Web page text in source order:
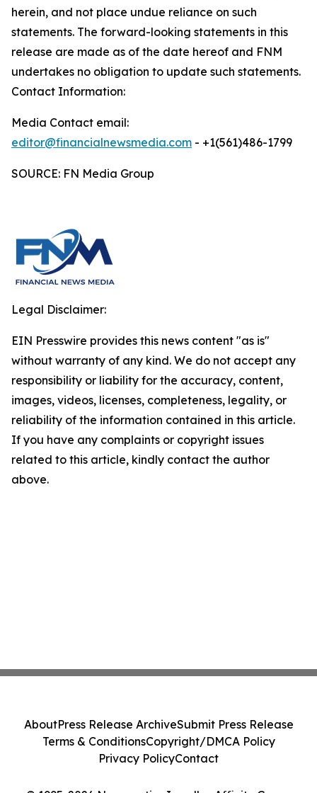
herein, and not place undue reliance on such
statements. The forward-looking statements in this
release are made as of the date hereof and FNM
undertakes no obligation to update such statements.
Contact Information:
Media Contact email:
editor@financialnewsmedia.com - +1(561)486-1799
SOURCE: FN Media Group
Legal Disclaimer:
EIN Presswire provides this news content "as is"
without warranty of any kind. We do not accept any
responsibility or liability for the accuracy, content,
images, videos, licenses, completeness, legality, or
reliability of the information contained in this article.
If you have any complaints or copyright issues
related to this article, kindly contact the author
above.
AboutPress Release ArchiveSubmit Press Release
Terms & ConditionsCopyright/DMCA Policy
Privacy PolicyContact